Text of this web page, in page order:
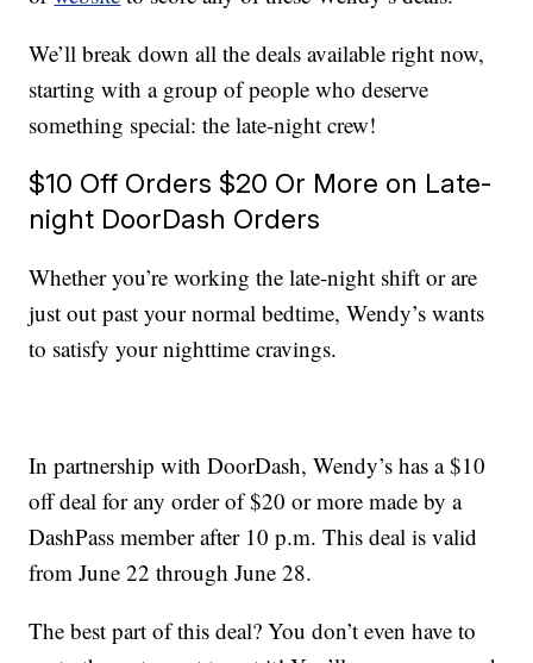
We’ll break down all the deals available right now,
starting with a group of people who deserve
something special: the late-night crew!
$10 Off Orders $20 Or More on Late-
night DoorDash Orders
Whether you’re working the late-night shift or are
just out past your normal bedtime, Wendy’s wants
to satisfy your nighttime cravings.
In partnership with DoorDash, Wendy’s has a $10
off deal for any order of $20 or more made by a
DashPass member after 10 p.m. This deal is valid
from June 22 through June 28.
The best part of this deal? You don’t even have to